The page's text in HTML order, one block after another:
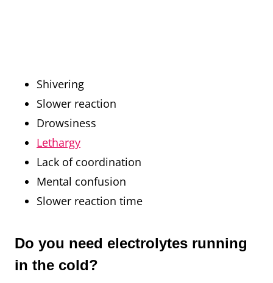
Shivering
Slower reaction
Drowsiness
Lethargy
Lack of coordination
Mental confusion
Slower reaction time
Do you need electrolytes running
in the cold?